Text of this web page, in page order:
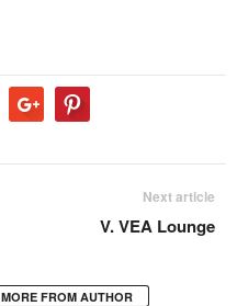
Next article
V. VEA Lounge
MORE FROM AUTHOR